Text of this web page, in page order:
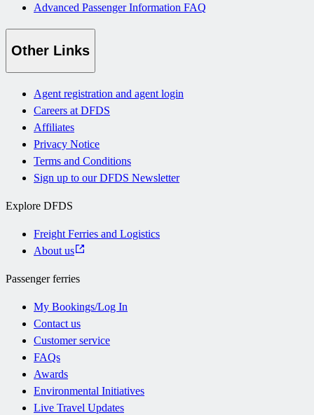
Advanced Passenger Information FAQ
Other Links
Agent registration and agent login
Careers at DFDS
Affiliates
Privacy Notice
Terms and Conditions
Sign up to our DFDS Newsletter
Explore DFDS
Freight Ferries and Logistics
About us
Passenger ferries
My Bookings/Log In
Contact us
Customer service
FAQs
Awards
Environmental Initiatives
Live Travel Updates